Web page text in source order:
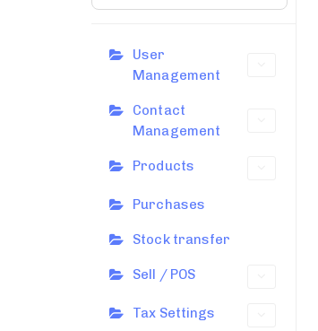
User
Management
Contact
Management
Products
Purchases
Stock transfer
Sell / POS
Tax Settings